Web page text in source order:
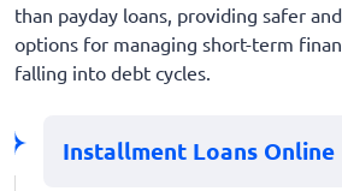
than payday loans, providing safer
options for managing short-term
falling into debt cycles.
Installment Loans Online